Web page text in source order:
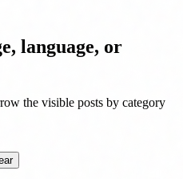
language, or
the visible posts by category